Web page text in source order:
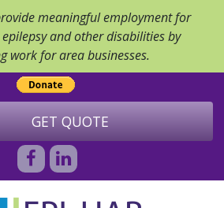
meaningful employment for
and other disabilities by
work for area businesses.
GET QUOTE